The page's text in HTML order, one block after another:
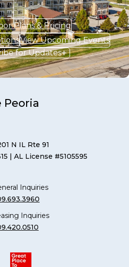
Plans & Pricing
View Upcoming Events
for Updates
Peoria
N IL Rte 91
| AL License #5105595
Inquiries
Inquiries